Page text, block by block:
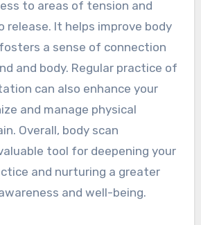
to areas of tension and
release. It helps improve body
a sense of connection
and body. Regular practice of
can also enhance your
and manage physical
Overall, body scan
tool for deepening your
and nurturing a greater
and well-being.